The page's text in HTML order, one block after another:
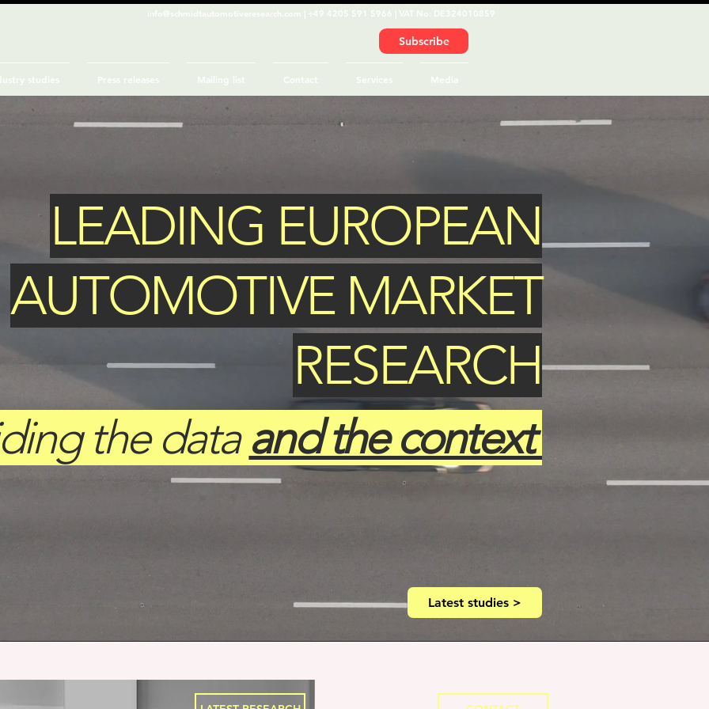
info@schmidtautomotiveresearch.com | +49 4205 591 5966 | VAT No: DE324010859
Subscribe
studies Press releases Mailing list Contact Services Media
LEADING EUROPEAN
AUTOMOTIVE MARKET
RESEARCH
the dataand the context
Latest studies >